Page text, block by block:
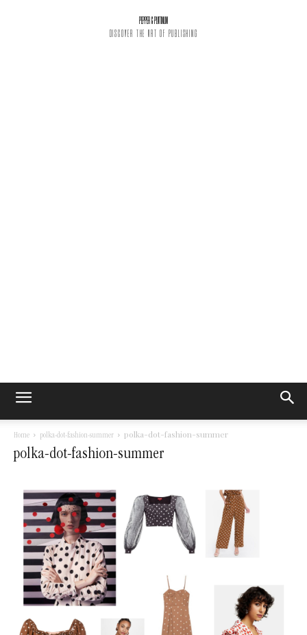
PEPPER & PLATINUM
DISCOVER THE ART OF PUBLISHING
Home polka-dot-fashion-summer polka-dot-fashion-summer
polka-dot-fashion-summer